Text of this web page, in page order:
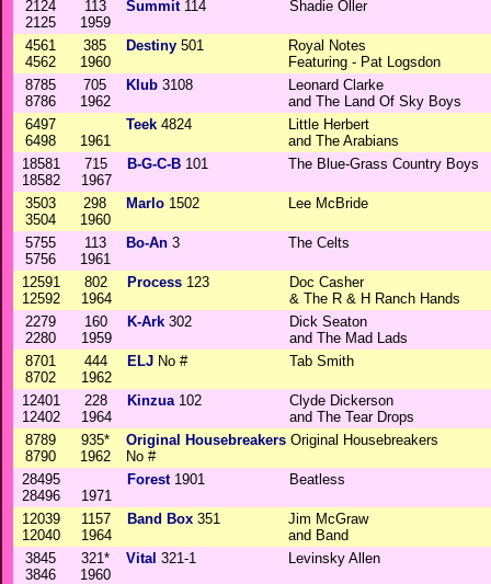
2124
2125
113
1959
Summit114 Shadie Oller
4561
4562
385
1960
Destiny 501
Royal Notes
Featuring - Pat Logsdon
8785
8786
705
1962
Klub 3108
Leonard Clarke
and The Land Of Sky Boys
6497
6498
1961
Teek 4824
Little Herbert
and The Arabians
18581
18582
715
1967
B-G-C-B 101 The Blue-Grass Country Boys
3503
3504
298
1960
Marlo 1502 Lee McBride
5755
5756
113
1961
Bo-An 3 The Celts
12591
12592
802
1964
Process 123
Doc Casher
& The R & H Ranch Hands
2279
2280
160
1959
K-Ark 302
Dick Seaton
and The Mad Lads
8701
8702
444
1962
ELJ No # Tab Smith
12401
12402
228
1964
Kinzua102
Clyde Dickerson
and The Tear Drops
8789
8790
935*
1962
Original Housebreakers
No #
Original Housebreakers
28495
28496
1971
Forest1901 Beatless
12039
12040
1157
1964
Band Box 351
Jim McGraw
and Band
3845
3846
321*
1960
Vital 321-1 Levinsky Allen